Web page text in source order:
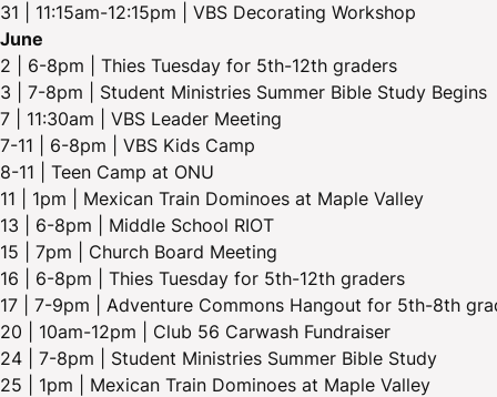
31 | 11:15am-12:15pm | VBS Decorating Workshop
June
2 | 6-8pm | Thies Tuesday for 5th-12th graders
3 | 7-8pm | Student Ministries Summer Bible Study Begins
7 | 11:30am | VBS Leader Meeting
7-11 | 6-8pm | VBS Kids Camp
8-11 | Teen Camp at ONU
11 | 1pm | Mexican Train Dominoes at Maple Valley
13 | 6-8pm | Middle School RIOT
15 | 7pm | Church Board Meeting
16 | 6-8pm | Thies Tuesday for 5th-12th graders
17 | 7-9pm | Adventure Commons Hangout for 5th-8th
20 | 10am-12pm | Club 56 Carwash Fundraiser
24 | 7-8pm | Student Ministries Summer Bible Study
25 | 1pm | Mexican Train Dominoes at Maple Valley